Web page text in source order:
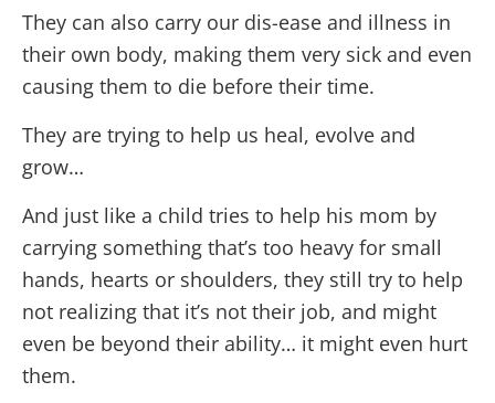
They can also carry our dis-ease and illness in
their own body, making them very sick and even
causing them to die before their time.
They are trying to help us heal, evolve and
grow…
And just like a child tries to help his mom by
carrying something that’s too heavy for small
hands, hearts or shoulders, they still try to help
not realizing that it’s not their job, and might
even be beyond their ability… it might even hurt
them.